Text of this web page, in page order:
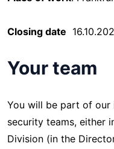
Closing date
Your team
You will be part of our
security teams, either
Division (in the